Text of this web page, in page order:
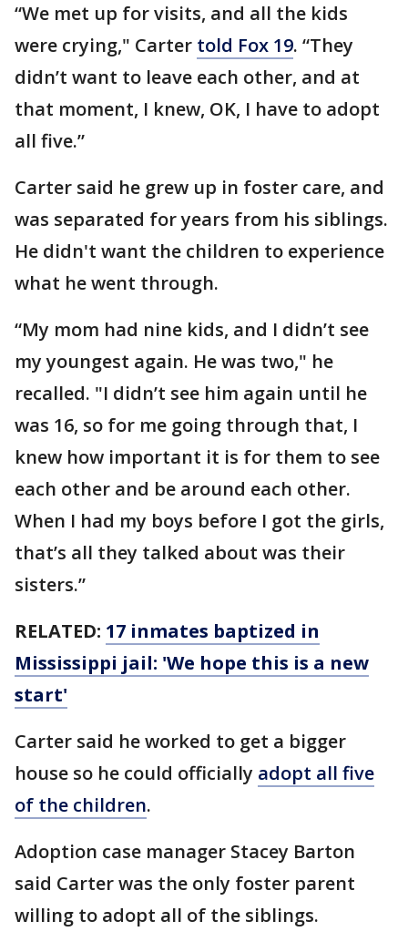
“We met up for visits, and all the kids
were crying," Carter told Fox 19. “They
didn’t want to leave each other, and at
that moment, I knew, OK, I have to adopt
all five.”
Carter said he grew up in foster care, and
was separated for years from his siblings.
He didn't want the children to experience
what he went through.
“My mom had nine kids, and I didn’t see
my youngest again. He was two," he
recalled. "I didn’t see him again until he
was 16, so for me going through that, I
knew how important it is for them to see
each other and be around each other.
When I had my boys before I got the girls,
that’s all they talked about was their
sisters.”
RELATED: 17 inmates baptized in
Mississippi jail: 'We hope this is a new
start'
Carter said he worked to get a bigger
house so he could officially adopt all five
of the children.
Adoption case manager Stacey Barton
said Carter was the only foster parent
willing to adopt all of the siblings.